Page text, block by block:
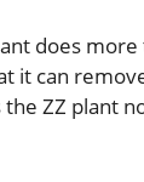
does more
it can
ZZ plant